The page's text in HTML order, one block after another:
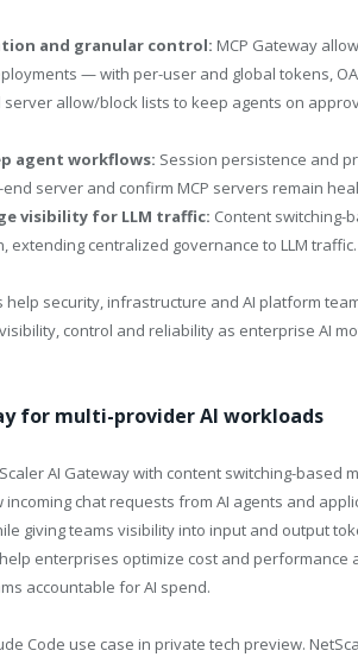
and granular control: MCP Gateway
— with per-user and global tokens,
allow/block lists to keep agents on
agent workflows: Session persistence and
server and confirm MCP servers remain
visibility for LLM traffic: Content switching-
extending centralized governance to LLM traffic.
security, infrastructure and AI platform
control and reliability as enterprise AI
for multi-provider AI workloads
AI Gateway with content switching-based
chat requests from AI agents and
giving teams visibility into input and output
enterprises optimize cost and performance
accountable for AI spend.
Code use case in private tech preview.